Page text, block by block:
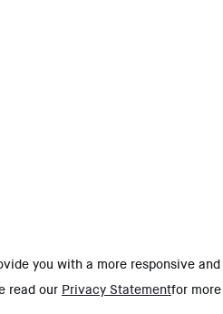
you with a more responsive
read our Privacy Statementfor